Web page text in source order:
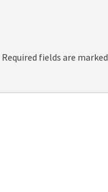
Required fields are marked